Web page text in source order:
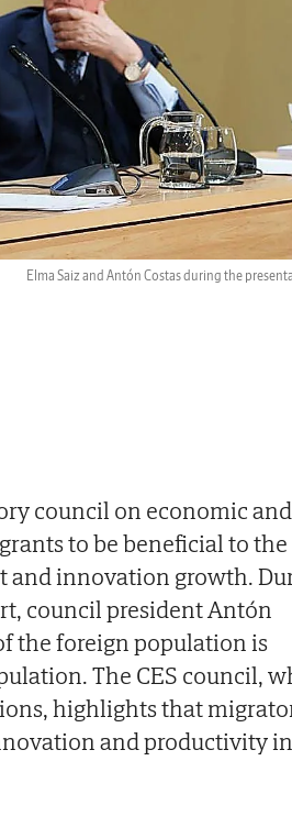
Elma Saiz and Antón Costas during the
council on economic and
to be beneficial to the
and innovation growth.
council president Antón
the foreign population is
The CES council,
highlights that
and productivity